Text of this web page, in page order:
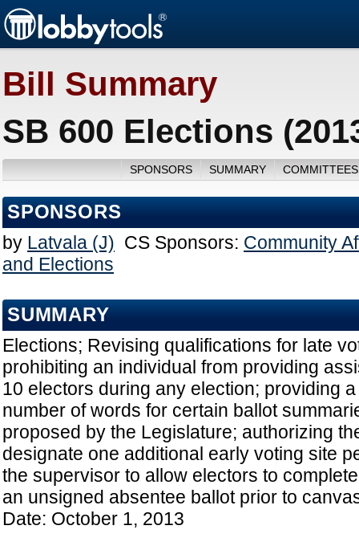
Bill Summary
SB 600 Elections
SPONSORS SUMMARY
SPONSORS
by Latvala (J) CS Sponsors: Community
and Elections
SUMMARY
Elections; Revising qualifications for late
prohibiting an individual from providing
10 electors during any election; providing
number of words for certain ballot
proposed by the Legislature; authorizing
designate one additional early voting site
the supervisor to allow electors to
an unsigned absentee ballot prior to
Date: October 1, 2013